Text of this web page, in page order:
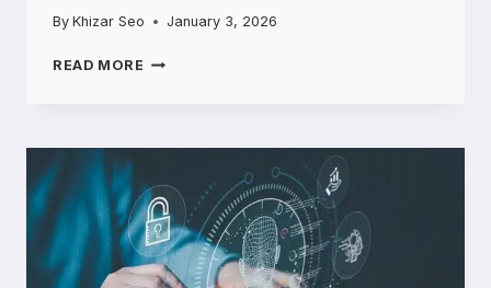
By Khizar Seo January 3, 2026
READ MORE INSIDE
SILICONE
MANUFACTURING
COMPANIES
POWERING
MODERN
PRODUCTS